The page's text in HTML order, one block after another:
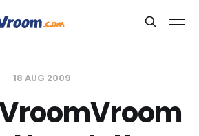
18 AUG 2009